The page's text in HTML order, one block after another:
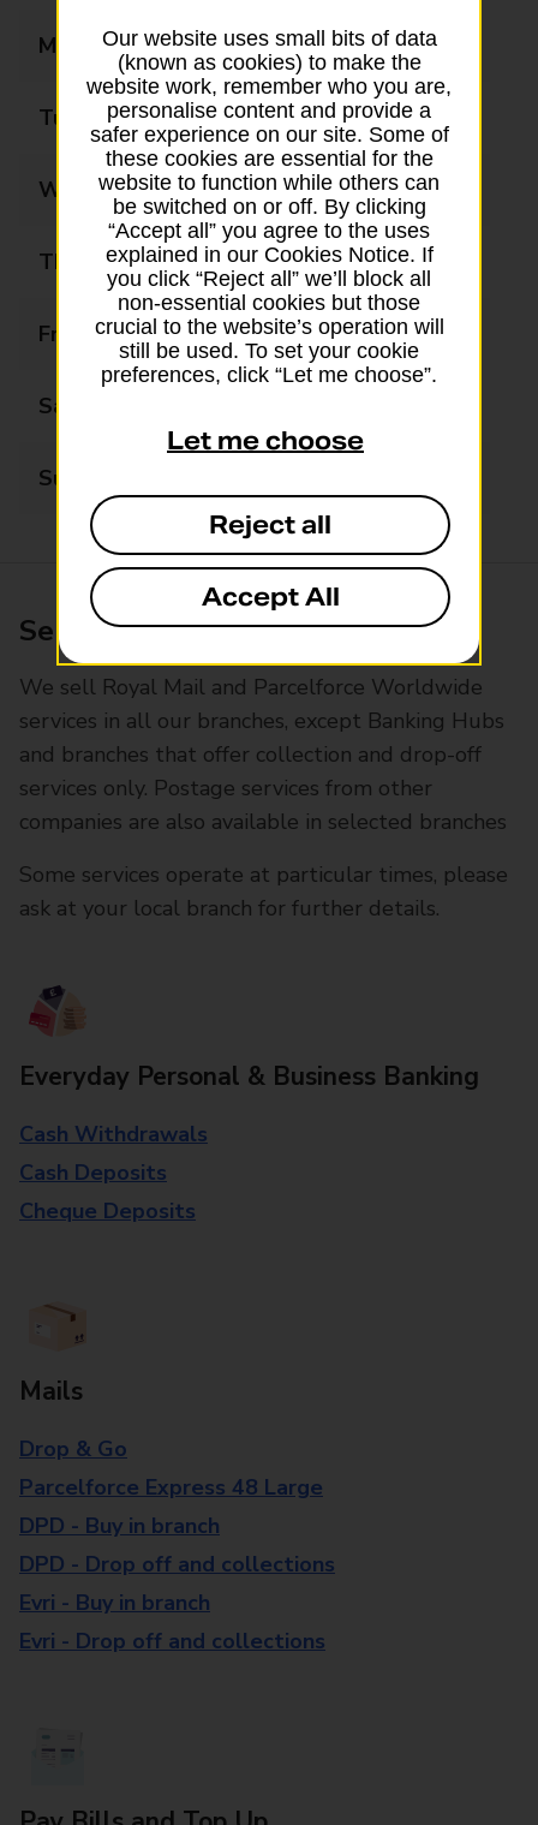
Monday 09:00 - 17:30
Tuesday 09:00 - 17:30
Wednesday 09:00 - 17:30
Thursday 09:00 - 17:30
Friday 09:00 - 17:30
Saturday
Sunday
Services available at this branch
We sell Royal Mail and Parcelforce Worldwide
services in all our branches, except Banking Hubs
and branches that offer collection and drop-off
services only. Postage services from other
companies are also available in selected branches
Some services operate at particular times, please
ask at your local branch for further details.
Everyday Personal & Business Banking
Cash Withdrawals
Cash Deposits
Cheque Deposits
Mails
Drop & Go
Parcelforce Express 48 Large
DPD - Buy in branch
DPD - Drop off and collections
Evri - Buy in branch
Evri - Drop off and collections
Our website uses small bits of data
(known as cookies) to make the
website work, remember who you are,
personalise content and provide a
safer experience on our site. Some of
these cookies are essential for the
website to function while others can
be switched on or off. By clicking
“Accept all” you agree to the uses
explained in our Cookies Notice. If
you click “Reject all” we’ll block all
non-essential cookies but those
crucial to the website’s operation will
still be used. To set your cookie
preferences, click “Let me choose”.
Let me choose
Reject all
Accept All